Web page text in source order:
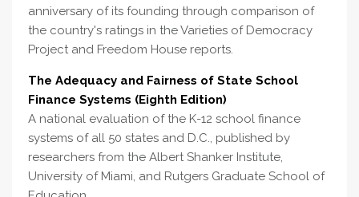
anniversary of its founding through comparison of
the country's ratings in the Varieties of Democracy
Project and Freedom House reports.
The Adequacy and Fairness of State School
Finance Systems (Eighth Edition)
A national evaluation of the K-12 school finance
systems of all 50 states and D.C., published by
researchers from the Albert Shanker Institute,
University of Miami, and Rutgers Graduate School of